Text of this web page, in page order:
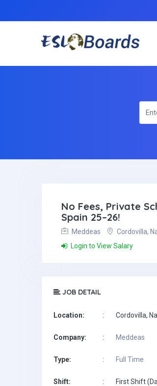
No Fees, Private
Spain 25–26!
Meddeas Cordovilla,
Login to View Salary
JOB DETAIL
Location: : Cordovilla,
Company: : Meddeas
Type: : Full Time
Shift: : First Shift